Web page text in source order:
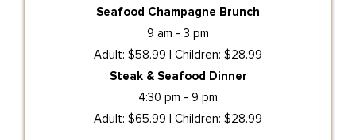
Seafood Champagne Brunch
9 am - 3 pm
Adult: $58.99 | Children: $28.99
Steak & Seafood Dinner
4:30 pm - 9 pm
Adult: $65.99 | Children: $28.99